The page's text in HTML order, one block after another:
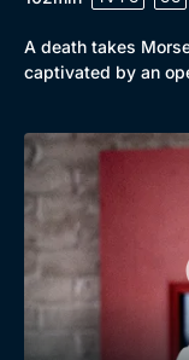
A death takes
captivated by an